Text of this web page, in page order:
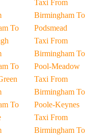
To
To
To
Taxi From
Birmingham To
Podsmead
Taxi From
Birmingham To
Pool-Meadow
Taxi From
Birmingham To
Poole-Keynes
Taxi From
Birmingham To